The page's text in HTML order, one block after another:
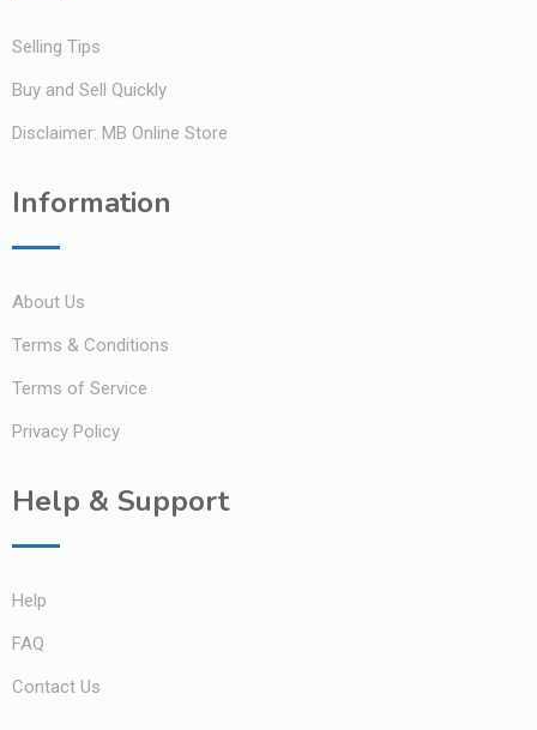
Selling Tips
Buy and Sell Quickly
Disclaimer: MB Online Store
Information
About Us
Terms & Conditions
Terms of Service
Privacy Policy
Help & Support
Help
FAQ
Contact Us